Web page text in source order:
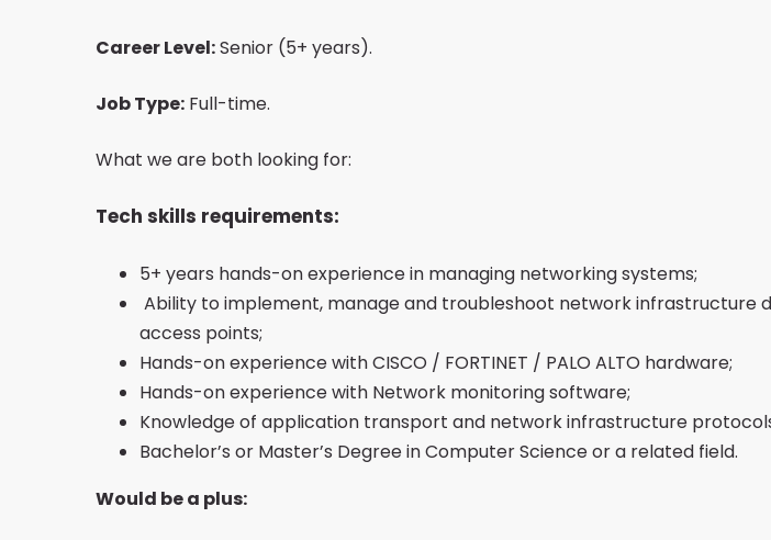
Career Level:Senior (5+ years).
Job Type: Full-time.
What we are both looking for:
Tech skills requirements:
5+ years hands-on experience in managing networking systems;
Ability to implement, manage and troubleshoot network infrastructure
access points;
Hands-on experience with CISCO / FORTINET / PALO ALTO hardware;
Hands-on experience with Network monitoring software;
Knowledge of application transport and network infrastructure
Bachelor’s or Master’s Degree in Computer Science or a related field.
Would be a plus: